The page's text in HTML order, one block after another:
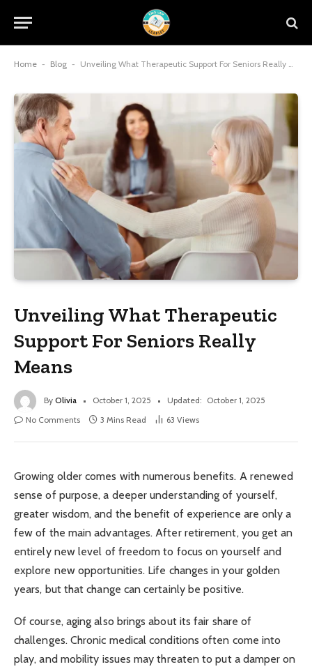
Home - Blog - Unveiling What Therapeutic Support For Seniors Really Means
Unveiling What Therapeutic
Support For Seniors Really
Means
By Olivia October 1, 2025 Updated: October 1, 2025
No Comments
3 Mins Read 63 Views
Growing older comes with numerous benefits. A renewed
sense of purpose, a deeper understanding of yourself,
greater wisdom, and the benefit of experience are only a
few of the main advantages. After retirement, you get an
entirely new level of freedom to focus on yourself and
explore new opportunities. Life changes in your golden
years, but that change can certainly be positive.
Of course, aging also brings about its fair share of
challenges. Chronic medical conditions often come into
play, and mobility issues may threaten to put a damper on